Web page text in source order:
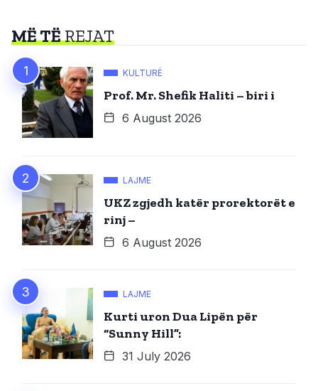
MË TËREJAT
KULTURË
Prof. Mr. Shefik Haliti – biri i
6 August 2026
LAJME
UKZ zgjedh katër prorektorët e
rinj –
6 August 2026
LAJME
Kurti uron Dua Lipën për
“Sunny Hill”:
31 July 2026